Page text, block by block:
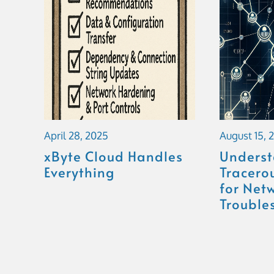
April 28, 2025
xByte Cloud Handles
Everything
August 15,
for